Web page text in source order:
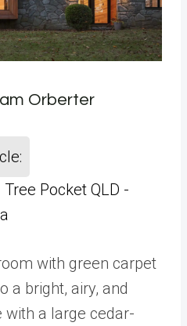
Orberter
Pocket QLD -
with green carpet
a bright, airy, and
a large cedar-